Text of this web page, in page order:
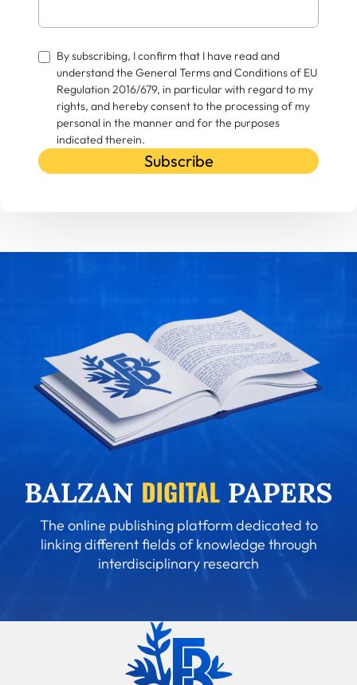
By subscribing, I confirm that I have read and
understand the General Terms and Conditions of EU
Regulation 2016/679, in particular with regard to my
rights, and hereby consent to the processing of my
personal in the manner and for the purposes
indicated therein.
Subscribe
The online publishing platform dedicated to
linking different fields of knowledge through
interdisciplinary research